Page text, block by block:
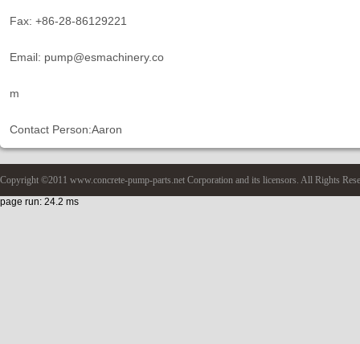
Fax: +86-28-86129221
Email: pump@esmachinery.co
m
Contact Person:Aaron
Copyright ©2011 www.concrete-pump-parts.net Corporation and its licensors. All Rights
page run: 24.2 ms